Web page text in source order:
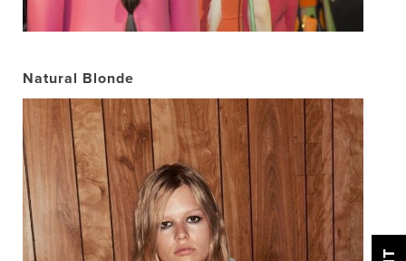
Natural Blonde